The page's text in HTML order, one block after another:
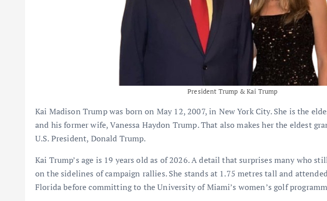
President Trump & Kai Trump
Kai Madison Trump was born on May 12, 2007, in New York City. She is the
and his former wife, Vanessa Haydon Trump. That also makes her the eldest
U.S. President, Donald Trump.
Kai Trump’s age is 19 years old as of 2026. A detail that surprises many who
on the sidelines of campaign rallies. She stands at 1.75 metres tall and
Florida before committing to the University of Miami’s women’s golf